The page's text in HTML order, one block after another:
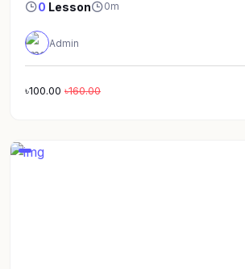
0 Lesson 0m
Admin
৳100.00 ৳160.00